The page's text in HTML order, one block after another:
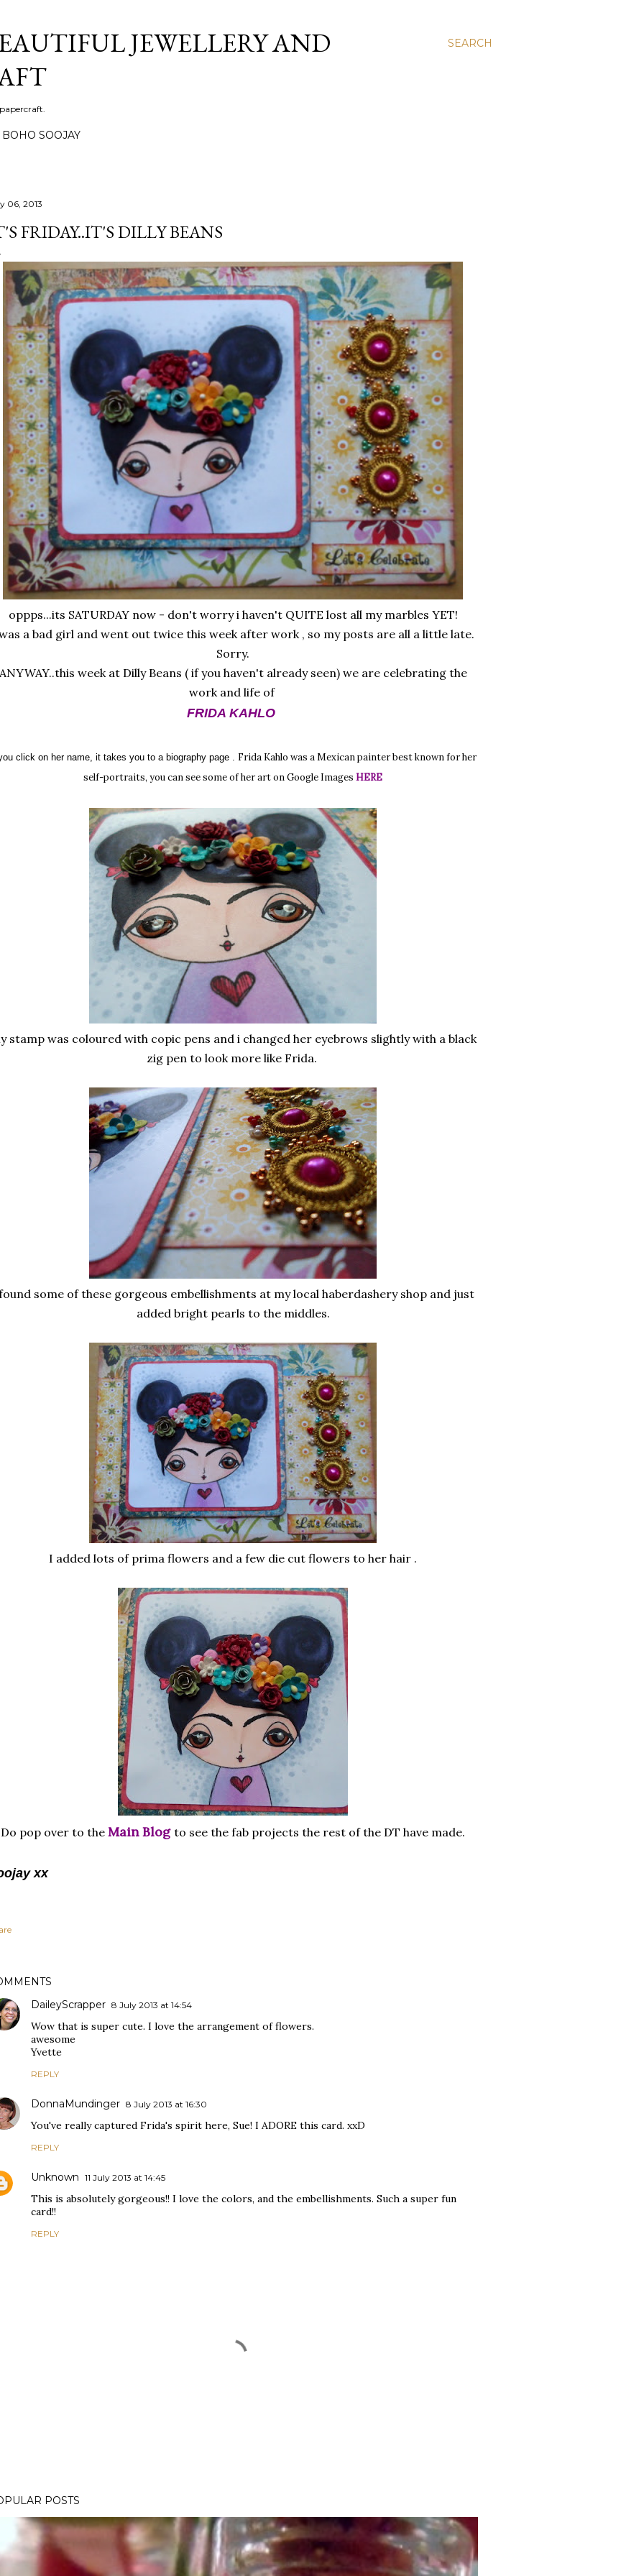
SEARCH
JEWELLERY AND
BOHO SOOJAY
06, 2013
FRIDAY..IT'S DILLY BEANS
oppps...its SATURDAY now - don't worry i haven't QUITE lost all my marbles YET!
a bad girl and went out twice this week after work , so my posts are all a little late.
Sorry.
week at Dilly Beans ( if you haven't already seen) we are celebrating the
work and life of
FRIDA KAHLO
click on her name, it takes you to a biography page . Frida Kahlo was a Mexican painter best known for her
self-portraits, you can see some of her art on Google Images HERE
stamp was coloured with copic pens and i changed her eyebrows slightly with a black
zig pen to look more like Frida.
some of these gorgeous embellishments at my local haberdashery shop and just
added bright pearls to the middles.
I added lots of prima flowers and a few die cut flowers to her hair .
Do pop over to the Main Blog to see the fab projects the rest of the DT have made.
xx
DaileyScrapper 8 July 2013 at 14:54
Wow that is super cute. I love the arrangement of flowers.
awesome
Yvette
REPLY
DonnaMundinger 8 July 2013 at 16:30
You've really captured Frida's spirit here, Sue! I ADORE this card. xxD
REPLY
Unknown 11 July 2013 at 14:45
This is absolutely gorgeous!! I love the colors, and the embellishments. Such a super fun
card!!
REPLY
POSTS